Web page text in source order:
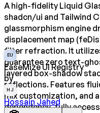
A high-fidelity Liquid
shadcn/ui and Tailwind
glassmorphism engine
displacement map
filter refraction. It
guarantee zero text-
layered box-shadow
reflections. Features
mix customization, and
dependency, fully
EU
EaseMize UI Registry
by
HJ
Hossain Jahed